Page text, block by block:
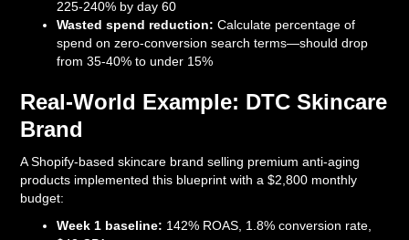
225-240% by day 60
Wasted spend reduction: Calculate percentage of
spend on zero-conversion search terms—should drop
from 35-40% to under 15%
Real-World Example: DTC Skincare
Brand
A Shopify-based skincare brand selling premium anti-aging
products implemented this blueprint with a $2,800 monthly
budget:
Week 1 baseline: 142% ROAS, 1.8% conversion rate,